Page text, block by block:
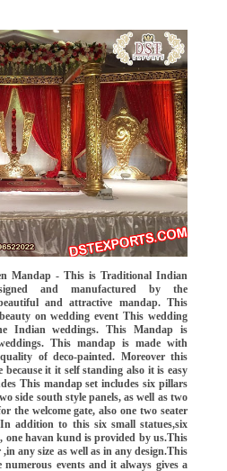
Mandap - This is Traditional Indian
and manufactured by the
and attractive mandap. This
on wedding event This wedding
Indian weddings. This Mandap is
This mandap is made with
of deco-painted. Moreover this
because it it self standing also it is easy
This mandap set includes six pillars
side south style panels, as well as two
the welcome gate, also one two seater
addition to this six small statues,six
havan kund is provided by us.This
any size as well as in any design.This
events and it always gives a